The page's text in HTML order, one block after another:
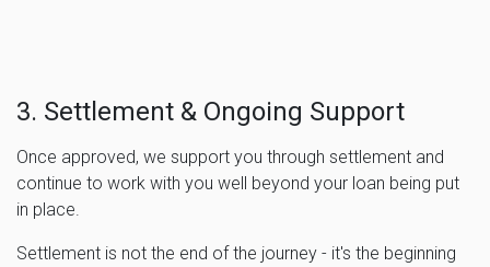
3. Settlement & Ongoing Support
Once approved, we support you through settlement and
continue to work with you well beyond your loan being put
in place.
Settlement is not the end of the journey - it's the beginning